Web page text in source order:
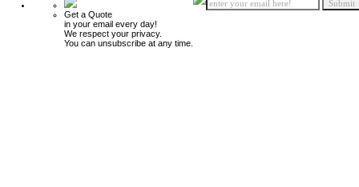
Get a Quote
in your email every day!
We respect your privacy.
You can unsubscribe at any time.